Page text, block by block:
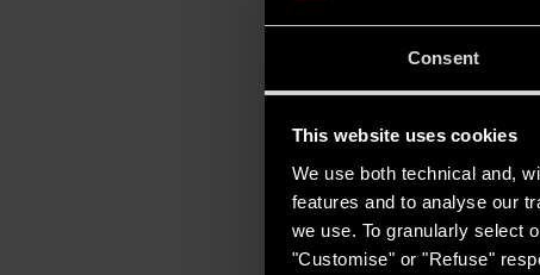
Consent
This website uses cookies
We use both technical and,
features and to analyse our
we use. To granularly select
"Customise" or "Refuse"